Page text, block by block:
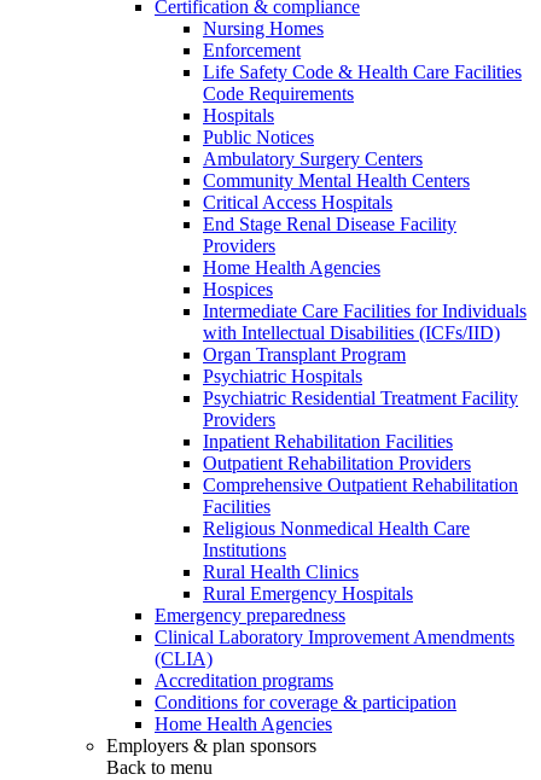
Certification & compliance
Nursing Homes
Enforcement
Life Safety Code & Health Care Facilities
Code Requirements
Hospitals
Public Notices
Ambulatory Surgery Centers
Community Mental Health Centers
Critical Access Hospitals
End Stage Renal Disease Facility
Providers
Home Health Agencies
Hospices
Intermediate Care Facilities for Individuals
with Intellectual Disabilities (ICFs/IID)
Organ Transplant Program
Psychiatric Hospitals
Psychiatric Residential Treatment Facility
Providers
Inpatient Rehabilitation Facilities
Outpatient Rehabilitation Providers
Comprehensive Outpatient Rehabilitation
Facilities
Religious Nonmedical Health Care
Institutions
Rural Health Clinics
Rural Emergency Hospitals
Emergency preparedness
Clinical Laboratory Improvement Amendments
(CLIA)
Accreditation programs
Conditions for coverage & participation
Home Health Agencies
Employers & plan sponsors
Back to menu